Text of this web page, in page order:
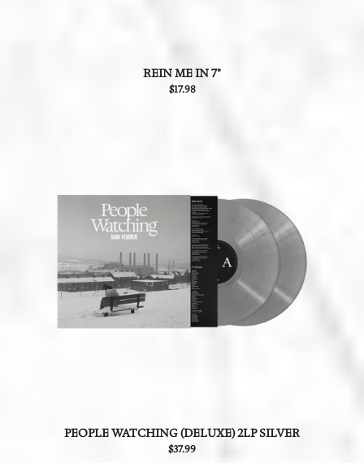
REIN ME IN 7"
$17.98
PEOPLE WATCHING (DELUXE) 2LP SILVER
$37.99